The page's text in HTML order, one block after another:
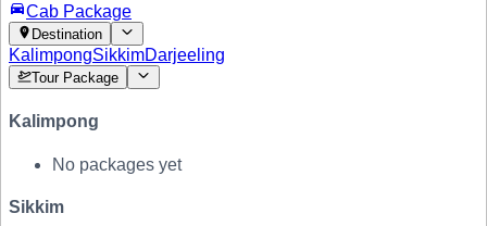
Cab Package
Destination
KalimpongSikkimDarjeeling
Tour Package
Kalimpong
No packages yet
Sikkim